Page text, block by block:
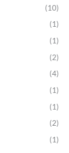
(10)
(1)
(1)
(2)
(4)
(1)
(1)
(2)
(1)